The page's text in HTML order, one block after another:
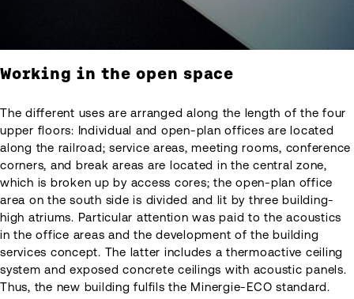
Working in the open space
The different uses are arranged along the length of the four
upper floors: Individual and open-plan offices are located
along the railroad; service areas, meeting rooms, conference
corners, and break areas are located in the central zone,
which is broken up by access cores; the open-plan office
area on the south side is divided and lit by three building-
high atriums. Particular attention was paid to the acoustics
in the office areas and the development of the building
services concept. The latter includes a thermoactive ceiling
system and exposed concrete ceilings with acoustic panels.
Thus, the new building fulfils the Minergie-ECO standard.